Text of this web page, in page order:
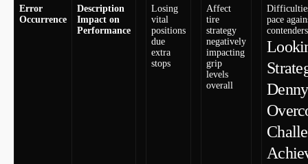
Error
Occurrence
Description
Impact on
Performance
Losing
vital
positions
due
extra⁤
stops
Affect
tire
strategy
negatively‌
impacting
grip
levels
overall
pace